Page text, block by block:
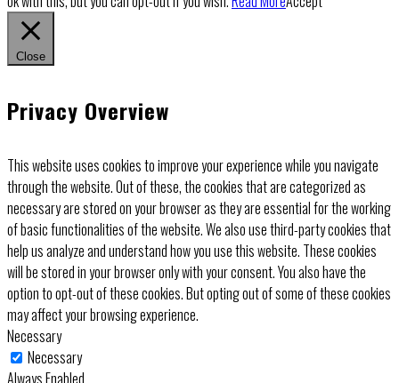
Close
Privacy Overview
This website uses cookies to improve your experience while you navigate
through the website. Out of these, the cookies that are categorized as
necessary are stored on your browser as they are essential for the working
of basic functionalities of the website. We also use third-party cookies that
help us analyze and understand how you use this website. These cookies
will be stored in your browser only with your consent. You also have the
option to opt-out of these cookies. But opting out of some of these cookies
may affect your browsing experience.
Necessary
Necessary
Always Enabled